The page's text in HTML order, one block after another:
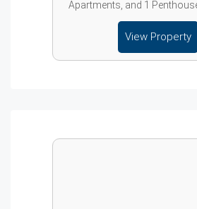
Apartments, and 1
View Property